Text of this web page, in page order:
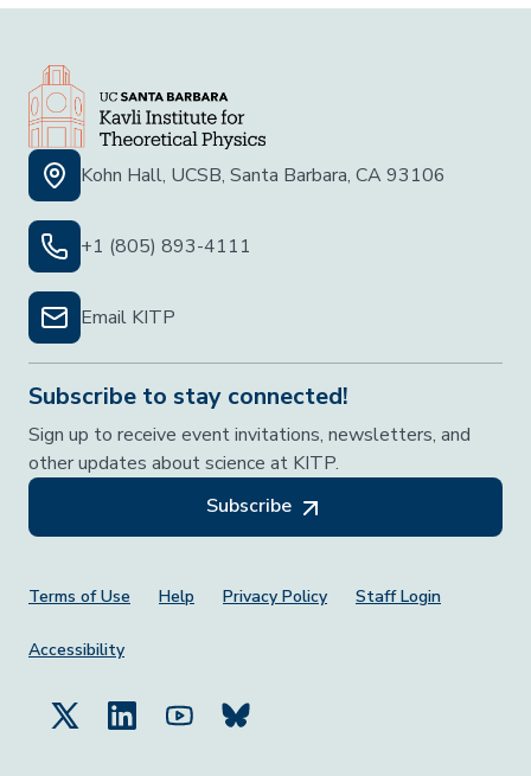
Kohn Hall, UCSB, Santa Barbara, CA 93106
+1 (805) 893-4111
Email KITP
Subscribe to stay connected!
Sign up to receive event invitations, newsletters, and
other updates about science at KITP.
Subscribe
Footer Menu
Terms of Use Help Privacy Policy Staff Login
Accessibility